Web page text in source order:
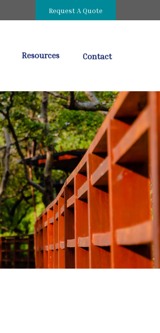
Request A Quote
Resources Contact